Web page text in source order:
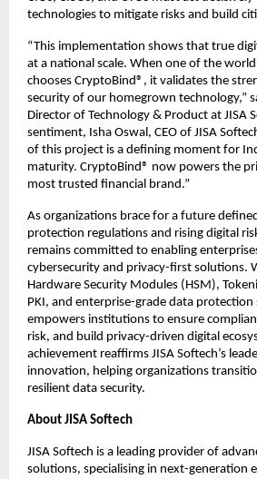
technologies to mitigate risks and build
“This implementation shows that true
at a national scale. When one of the
chooses CryptoBind®, it validates the
security of our homegrown technology,”
Director of Technology & Product at JISA
sentiment, Isha Oswal, CEO of JISA
of this project is a defining moment for
maturity. CryptoBind® now powers the
most trusted financial brand.”
As organizations brace for a future
protection regulations and rising digital
remains committed to enabling
cybersecurity and privacy-first solutions.
Hardware Security Modules (HSM),
PKI, and enterprise-grade data protection
empowers institutions to ensure
risk, and build privacy-driven digital
achievement reaffirms JISA Softech’s
innovation, helping organizations
resilient data security.
About JISA Softech
JISA Softech is a leading provider of
solutions, specialising in next-generation